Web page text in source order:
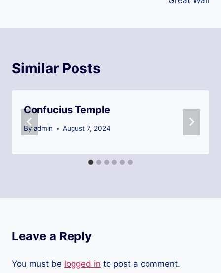
Similar Posts
Confucius Temple
By admin August 7, 2024
Leave a Reply
You must be logged in to post a comment.